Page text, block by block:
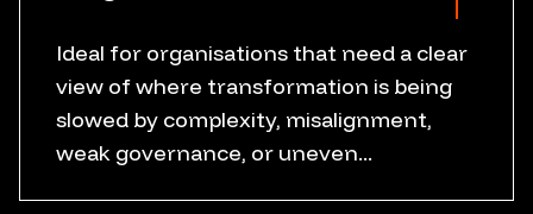
Ideal for organisations that need a clear
view of where transformation is being
slowed by complexity, misalignment,
weak governance, or uneven...
Current state review
Friction point mapping
Governance gaps